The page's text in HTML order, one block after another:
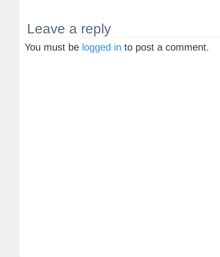
Leave a reply
You must be logged in to post a comment.